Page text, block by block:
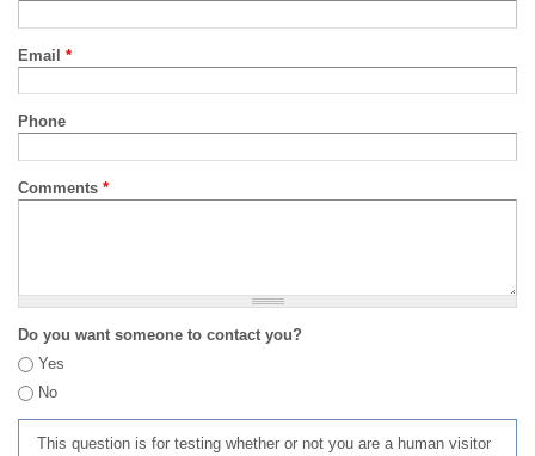
Email *
Phone
Comments *
Do you want someone to contact you?
Yes
No
This question is for testing whether or not you are a human visitor